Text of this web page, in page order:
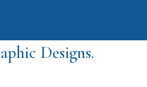
Designs.